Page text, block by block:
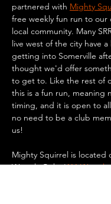
partnered with Mighty
free weekly fun run to our
local community. Many
live west of the city have
getting into Somerville
thought we'd offer
to get to. Like the rest of
this is a fun run, meaning
timing, and it is open to
no need to be a club
us!
Mighty Squirrel is located
Waverly Oaks (411